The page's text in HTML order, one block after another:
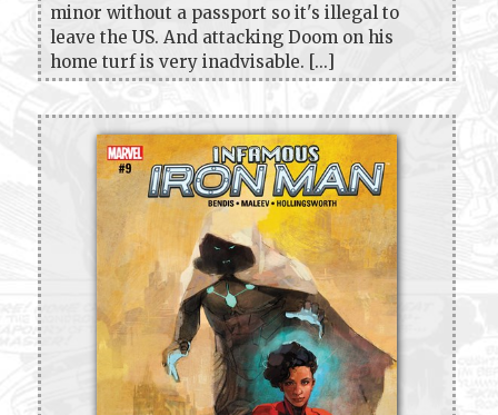
minor without a passport so it's illegal to
leave the US. And attacking Doom on his
home turf is very inadvisable. [...]